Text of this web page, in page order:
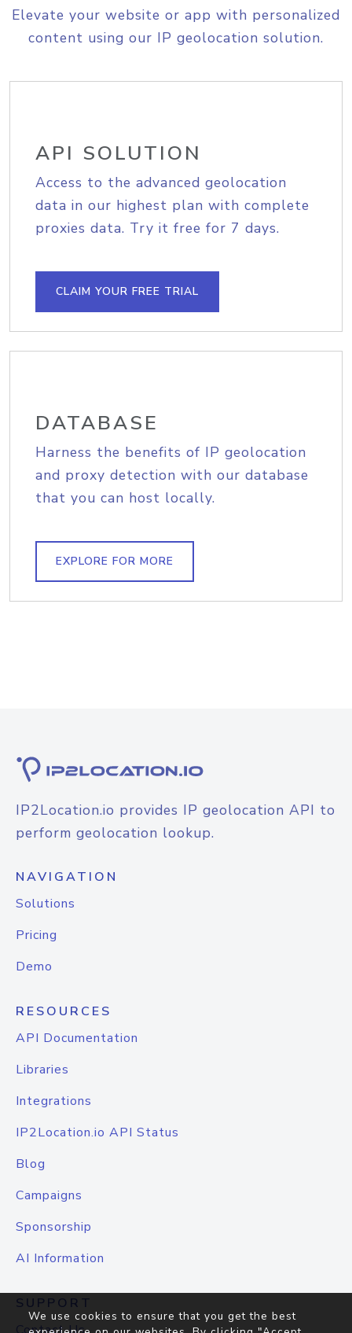
Elevate your website or app with personalized
content using our IP geolocation solution.
API SOLUTION
Access to the advanced geolocation
data in our highest plan with complete
proxies data. Try it free for 7 days.
CLAIM YOUR FREE TRIAL
DATABASE
Harness the benefits of IP geolocation
and proxy detection with our database
that you can host locally.
EXPLORE FOR MORE
IP2Location.io provides IP geolocation API to
perform geolocation lookup.
NAVIGATION
Solutions
Pricing
Demo
RESOURCES
API Documentation
Libraries
Integrations
IP2Location.io API Status
Blog
Campaigns
Sponsorship
AI Information
SUPPORT
We use cookies to ensure that you get the best